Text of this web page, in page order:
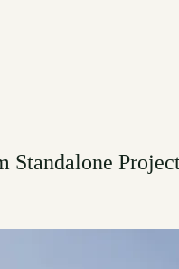
Standalone